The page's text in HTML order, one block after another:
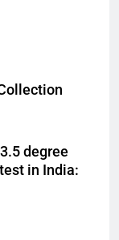
degree
in India: